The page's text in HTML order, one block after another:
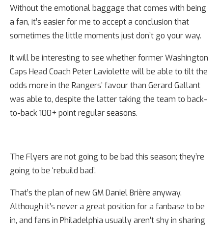
Without the emotional baggage that comes with being
a fan, it’s easier for me to accept a conclusion that
sometimes the little moments just don’t go your way.
It will be interesting to see whether former Washington
Caps Head Coach Peter Laviolette will be able to tilt the
odds more in the Rangers’ favour than Gerard Gallant
was able to, despite the latter taking the team to back-
to-back 100+ point regular seasons.
The Flyers are not going to be bad this season; they’re
going to be ‘rebuild bad’.
That’s the plan of new GM Daniel Brière anyway.
Although it’s never a great position for a fanbase to be
in, and fans in Philadelphia usually aren’t shy in sharing